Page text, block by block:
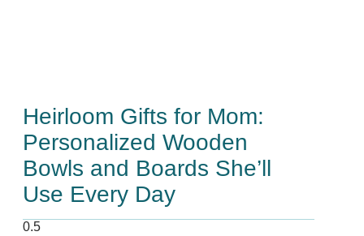
Heirloom Gifts for Mom:
Personalized Wooden
Bowls and Boards She’ll
Use Every Day